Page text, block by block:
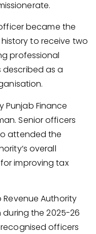
became the
to receive two
professional
described as a
Punjab Finance
Senior officers
attended the
overall
improving tax
Authority
the 2025-26
officers